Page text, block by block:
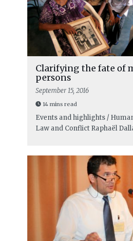
Clarifying the fate of
persons
September 15, 2016
14 mins read
Events and highlights /
Law and Conflict Raphaël